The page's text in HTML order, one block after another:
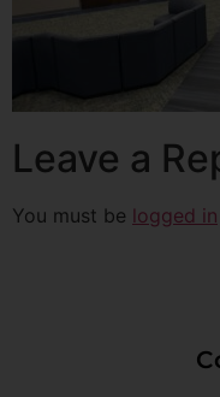
Leave a
You must be logged in